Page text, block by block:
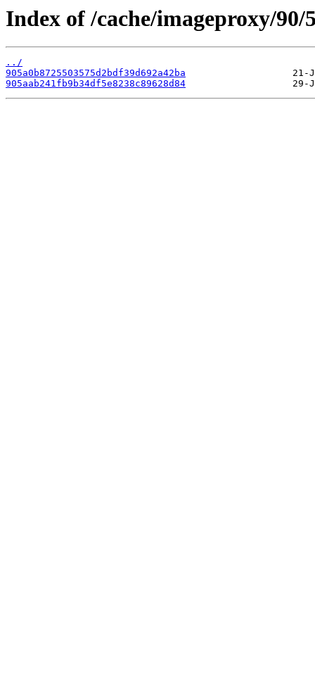
Index of /cache/imageproxy/90/
../
905a0b8725503575d2bdf39d692a42ba
905aab241fb9b34df5e8238c89628d84